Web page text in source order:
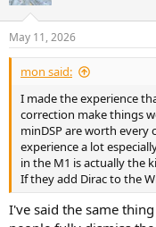
May 11, 2026
mon said:
I made the experience
correction make things
minDSP are worth every
experience a lot
in the M1 is actually the
If they add Dirac to the
I've said the same